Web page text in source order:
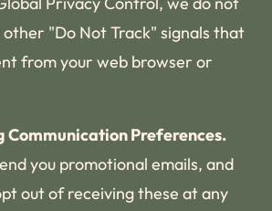
other "Do Not Track" signals that
from your web browser or
Communication Preferences.
you promotional emails, and
out of receiving these at any